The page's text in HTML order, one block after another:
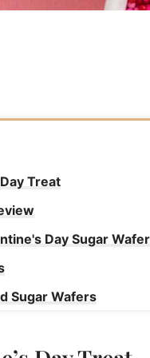
Treat
Day Sugar
Sugar Wafers
Sugar Wafers